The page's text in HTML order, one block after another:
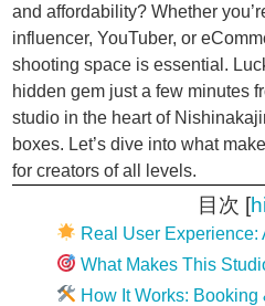
and affordability? Whether
influencer, YouTuber, or
shooting space is essential.
hidden gem just a few minutes
studio in the heart of
boxes. Let’s dive into what
for creators of all levels.
目次 [
Real User Experience:
What Makes This
How It Works: Booking